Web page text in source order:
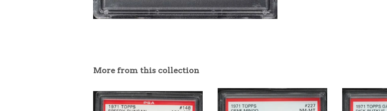
More from this collection